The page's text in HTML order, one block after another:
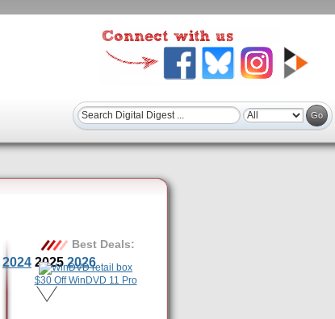
2024 2025 2026
Best Deals:
$30 Off WinDVD 11 Pro